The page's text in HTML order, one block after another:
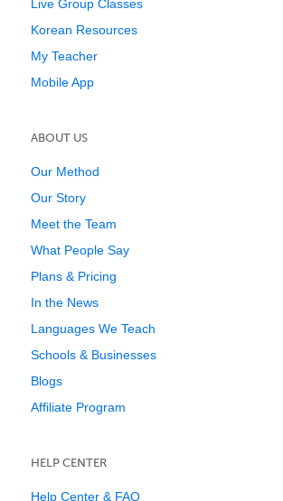
Live Group Classes
Korean Resources
My Teacher
Mobile App
ABOUT US
Our Method
Our Story
Meet the Team
What People Say
Plans & Pricing
In the News
Languages We Teach
Schools & Businesses
Blogs
Affiliate Program
HELP CENTER
Help Center & FAQ